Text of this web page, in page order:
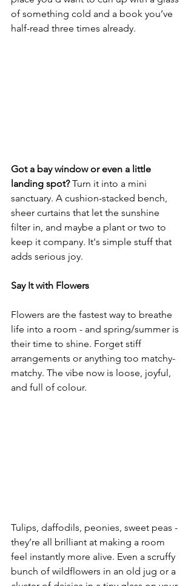
of something cold and a book you’ve
half-read three times already.
Got a bay window or even a little
landing spot? Turn it into a mini
sanctuary. A cushion-stacked bench,
sheer curtains that let the sunshine
filter in, and maybe a plant or two to
keep it company. It's simple stuff that
adds serious joy.
Say It with Flowers
Flowers are the fastest way to breathe
life into a room - and spring/summer is
their time to shine. Forget stiff
arrangements or anything too matchy-
matchy. The vibe now is loose, joyful,
and full of colour.
Tulips, daffodils, peonies, sweet peas -
they’re all brilliant at making a room
feel instantly more alive. Even a scruffy
bunch of wildflowers in an old jug or a